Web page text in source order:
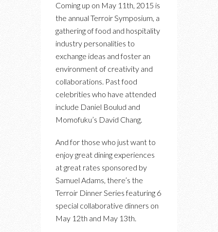
“PIONEERING
CHANGE”
WITH
SYMPOSIUM
Coming up on May 11th, 2015 is
the annual Terroir Symposium, a
gathering of food and hospitality
industry personalities to
exchange ideas and foster an
environment of creativity and
collaborations. Past food
celebrities who have attended
include Daniel Boulud and
Momofuku’s David Chang.
And for those who just want to
enjoy great dining experiences
at great rates sponsored by
Samuel Adams, there’s the
Terroir Dinner Series featuring 6
special collaborative dinners on
May 12th and May 13th.